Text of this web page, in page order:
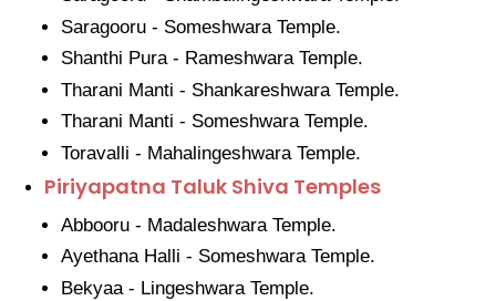
Saragooru - Someshwara Temple.
Shanthi Pura - Rameshwara Temple.
Tharani Manti - Shankareshwara Temple.
Tharani Manti - Someshwara Temple.
Toravalli - Mahalingeshwara Temple.
Piriyapatna Taluk Shiva Temples
Abbooru - Madaleshwara Temple.
Ayethana Halli - Someshwara Temple.
Bekyaa - Lingeshwara Temple.